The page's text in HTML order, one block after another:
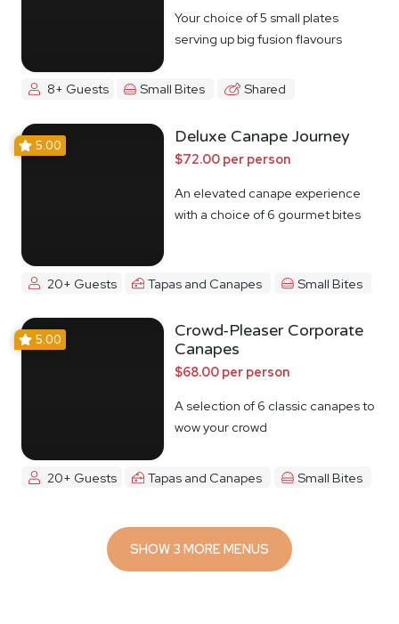
Your choice of 5 small plates
serving up big fusion flavours
8+ Guests Small Bites Shared
5.00 Deluxe Canape Journey
$72.00 per person
An elevated canape experience
with a choice of 6 gourmet bites
20+ Guests Tapas and Canapes Small Bites
5.00
Crowd-Pleaser Corporate
Canapes
$68.00 per person
A selection of 6 classic canapes to
wow your crowd
20+ Guests Tapas and Canapes Small Bites
SHOW 3 MORE MENUS